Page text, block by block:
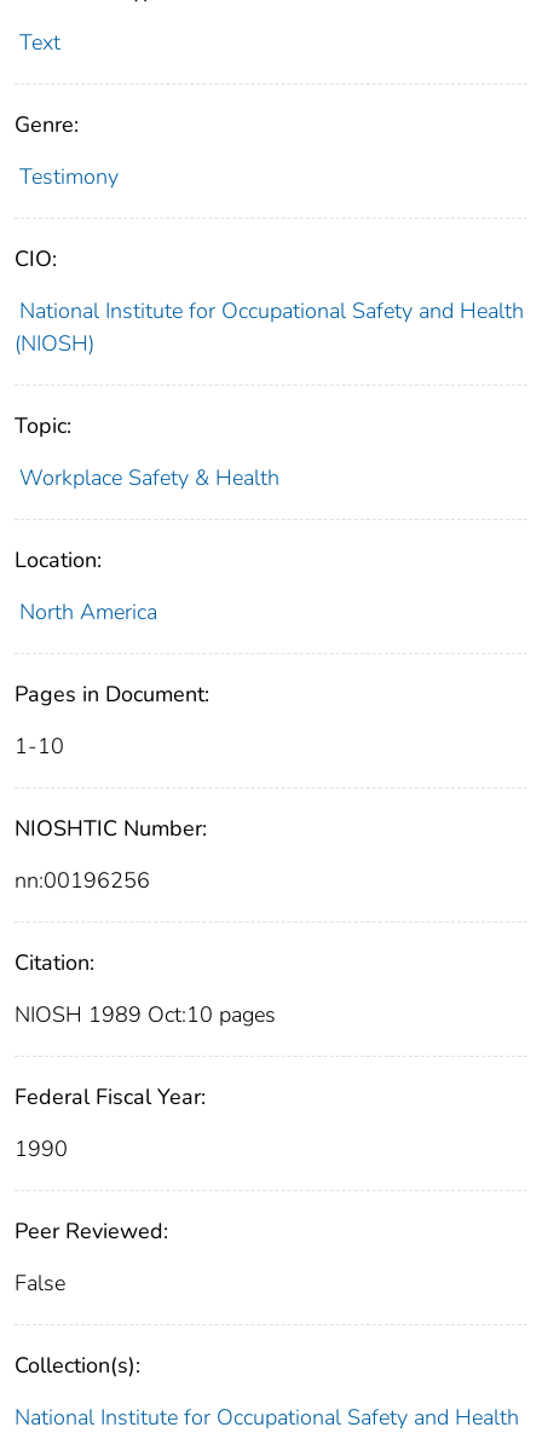
Text
Genre:
Testimony
CIO:
National Institute for Occupational Safety and Health
(NIOSH)
Topic:
Workplace Safety & Health
Location:
North America
Pages in Document:
1-10
NIOSHTIC Number:
nn:00196256
Citation:
NIOSH 1989 Oct:10 pages
Federal Fiscal Year:
1990
Peer Reviewed:
False
Collection(s):
National Institute for Occupational Safety and Health